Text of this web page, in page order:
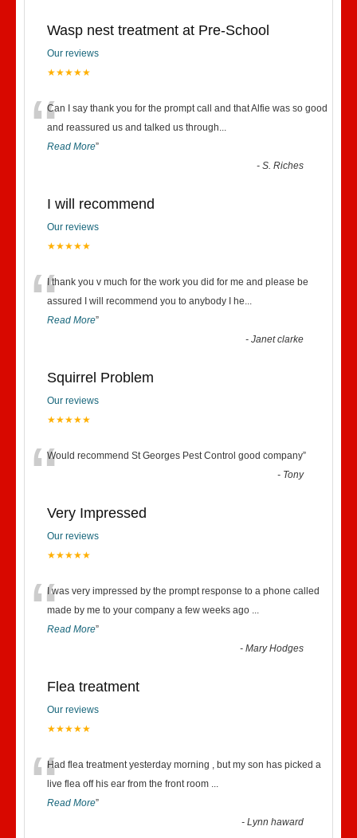
Wasp nest treatment at Pre-School
Our reviews
★★★★★
“Can I say thank you for the prompt call and that Alfie was so good
and reassured us and talked us through...
Read More”
-S. Riches
I will recommend
Our reviews
★★★★★
“I thank you v much for the work you did for me and please be
assured I will recommend you to anybody I he...
Read More”
-Janet clarke
Squirrel Problem
Our reviews
★★★★★
“Would recommend St Georges Pest Control good company”
- Tony
Very Impressed
Our reviews
★★★★★
“I was very impressed by the prompt response to a phone called
made by me to your company a few weeks ago ...
Read More”
-Mary Hodges
Flea treatment
Our reviews
★★★★★
“Had flea treatment yesterday morning , but my son has picked a
live flea off his ear from the front room ...
Read More”
-Lynn haward